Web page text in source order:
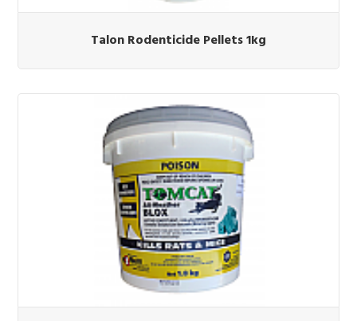
Talon Rodenticide Pellets 1kg